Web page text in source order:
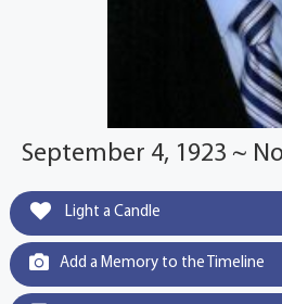
September 4, 1923 ~
Light a Candle
Add a Memory to the Timeline